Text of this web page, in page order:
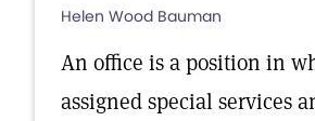
Helen Wood Bauman
An office is a position in
assigned special services